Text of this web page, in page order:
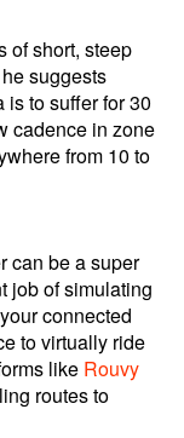
of short, steep
suggests
to suffer for 30
cadence in zone
from 10 to
can be a super
job of simulating
connected
to virtually ride
like Rouvy
routes to